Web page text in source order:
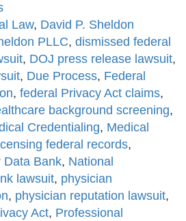
Law, David P. Sheldon
PLLC, dismissed federal
, DOJ press release lawsuit,
, Due Process, Federal
, federal Privacy Act claims,
background screening,
Credentialing, Medical
federal records,
Data Bank, National
lawsuit, physician
, physician reputation lawsuit,
Act, Professional